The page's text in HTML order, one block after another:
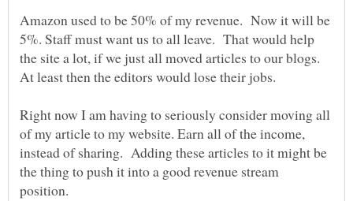
Amazon used to be 50% of my revenue. Now it will be
5%. Staff must want us to all leave. That would help
the site a lot, if we just all moved articles to our blogs.
Right now I am having to seriously consider moving all
of my article to my website. Earn all of the income,
instead of sharing. Adding these articles to it might be
the thing to push it into a good revenue stream
position.